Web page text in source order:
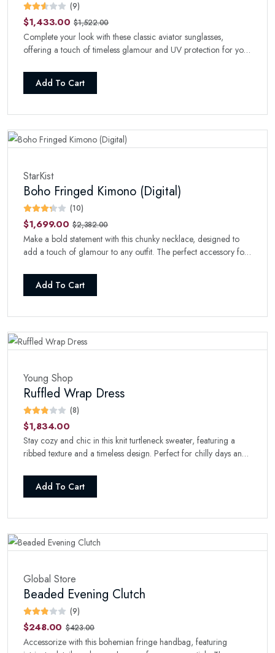
(9)
$1,433.00 $1,522.00
Complete your look with these classic aviator sunglasses,
offering a touch of timeless glamour and UV protection for your
Add To Cart
StarKist
Boho Fringed Kimono (Digital)
(10)
$1,699.00 $2,382.00
Make a bold statement with this chunky necklace, designed to
add a touch of glamour to any outfit. The perfect accessory for
Add To Cart
Young Shop
Ruffled Wrap Dress
(8)
$1,834.00
Stay cozy and chic in this knit turtleneck sweater, featuring a
ribbed texture and a timeless design. Perfect for chilly days and
Add To Cart
Global Store
Beaded Evening Clutch
(9)
$248.00 $423.00
Accessorize with this bohemian fringe handbag, featuring